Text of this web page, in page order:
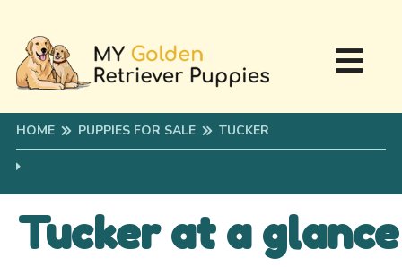
HOME PUPPIES FOR SALE TUCKER
Tucker at a glance